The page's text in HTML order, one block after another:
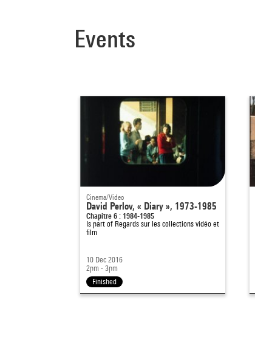
Events
Cinema/Video
David Perlov, « Diary », 1973-1985
Chapitre 6 : 1984-1985
Is part of Regards sur les collections vidéo et
film
10 Dec 2016
2pm - 3pm
Finished